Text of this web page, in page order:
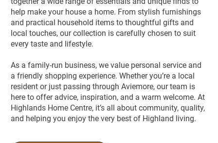
help make your house a home. From stylish furnishings
and practical household items to thoughtful gifts and
local touches, our collection is carefully chosen to suit
every taste and lifestyle.
As a family-run business, we value personal service and
a friendly shopping experience. Whether you’re a local
resident or just passing through Aviemore, our team is
here to offer advice, inspiration, and a warm welcome. At
Highlands Home Centre, it’s all about community, quality,
and helping you enjoy the very best of Highland living.